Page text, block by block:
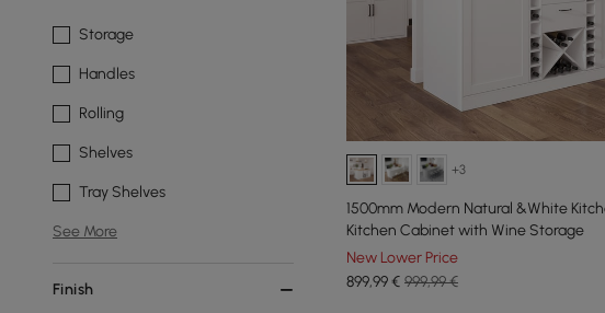
Storage
Handles
Rolling
Shelves
Tray Shelves
See More
Finish
+3
1500mm Modern Natural &White
Kitchen Cabinet with Wine Storage
New Lower Price
899,99€ 999,99 €